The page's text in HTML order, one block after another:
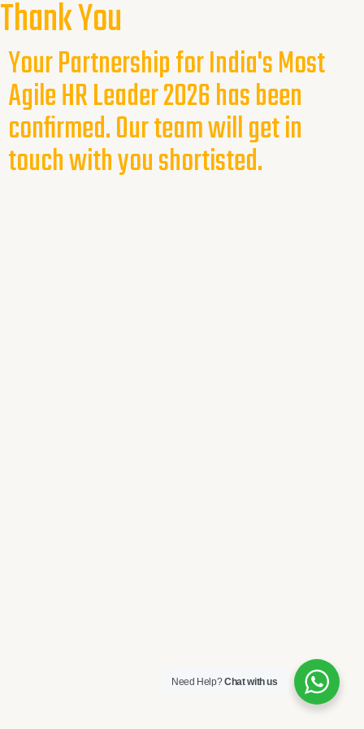
Thank You
Your Partnership for India's Most
Agile HR Leader 2026 has been
confirmed. Our team will get in
touch with you shortisted.
Need Help?Chat with us